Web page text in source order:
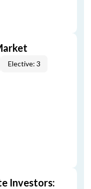
Elective: 3
Investors: